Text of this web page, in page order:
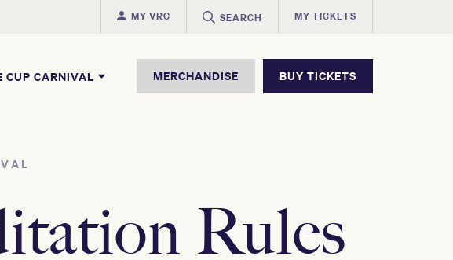
MY VRC SEARCH MY TICKETS
CUP CARNIVAL MERCHANDISE BUY TICKETS
Rules